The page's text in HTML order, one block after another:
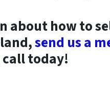
about how to
send us a
call today!